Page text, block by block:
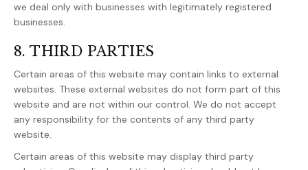
we deal only with businesses with legitimately registered
businesses.
8. THIRD PARTIES
Certain areas of this website may contain links to external
websites. These external websites do not form part of this
website and are not within our control. We do not accept
any responsibility for the contents of any third party
website.
Certain areas of this website may display third party